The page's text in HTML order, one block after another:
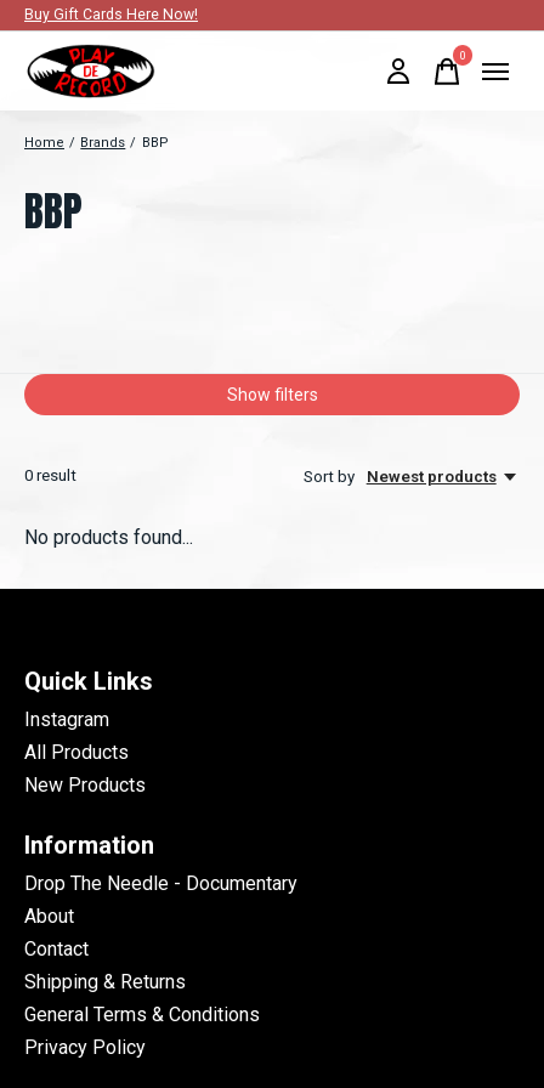
Buy Gift Cards Here Now!
0items
Home / Brands / BBP
BBP
Show filters
0 result Sort by Newest products
No products found...
Quick Links
Instagram
All Products
New Products
Information
Drop The Needle - Documentary
About
Contact
Shipping & Returns
General Terms & Conditions
Privacy Policy